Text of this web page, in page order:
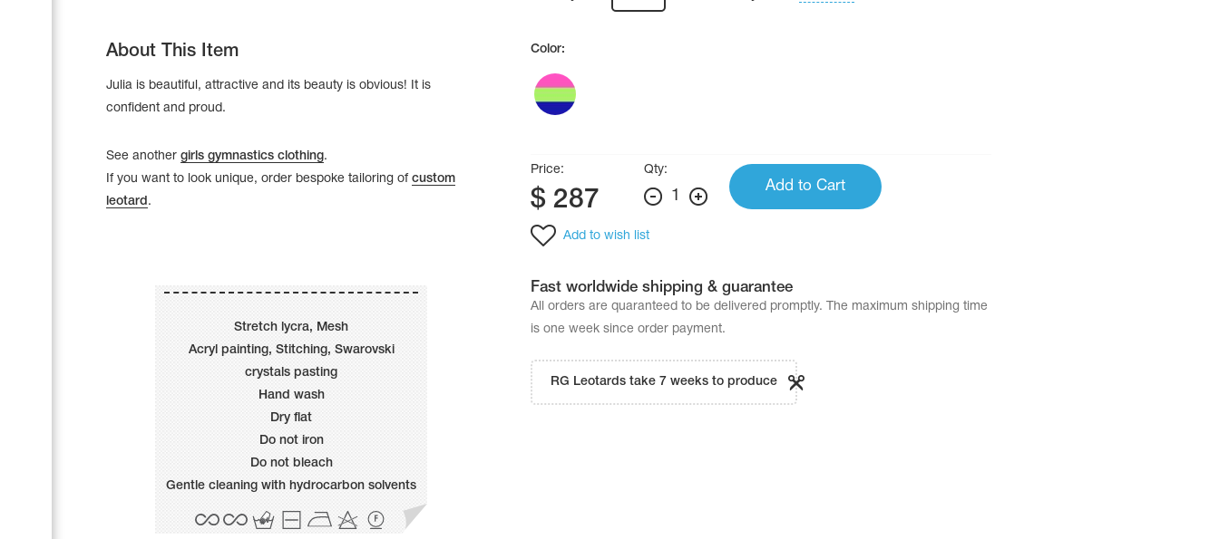
About This Item
Julia is beautiful, attractive and its beauty is obvious! It is
confident and proud.
See another girls gymnastics clothing.
If you want to look unique, order bespoke tailoring of custom
leotard.
Stretch lycra, Mesh
Acryl painting, Stitching, Swarovski
crystals pasting
Hand wash
Dry flat
Do not iron
Do not bleach
Gentle cleaning with hydrocarbon solvents
Color:
Price:
$287
Qty:
1
Add to Cart
Add to wish list
Fast worldwide shipping & guarantee
All orders are quaranteed to be delivered promptly. The maximum shipping time
is one week since order payment.
RG Leotards take 7 weeks to produce